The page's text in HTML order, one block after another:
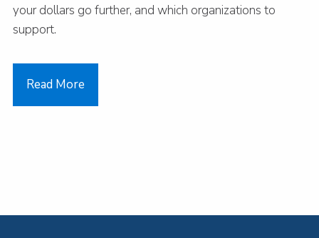
your dollars go further, and which organizations to
support.
Read More